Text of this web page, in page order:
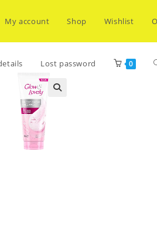
My account Shop Wishlist
Lost password 0